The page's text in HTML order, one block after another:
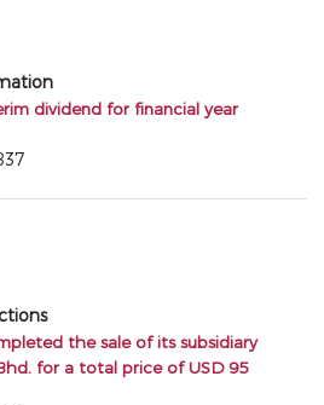
dividend for financial year
the sale of its subsidiary
for a total price of USD 95